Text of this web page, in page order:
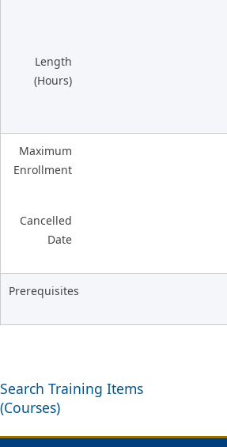
Length
(Hours)
Maximum
Enrollment
Cancelled
Date
Prerequisites
Search Training Items
(Courses)